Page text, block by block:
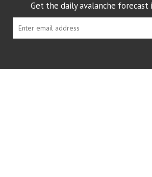
Get the daily avalanche forecast